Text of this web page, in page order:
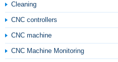
Cleaning
CNC controllers
CNC machine
CNC Machine Monitoring